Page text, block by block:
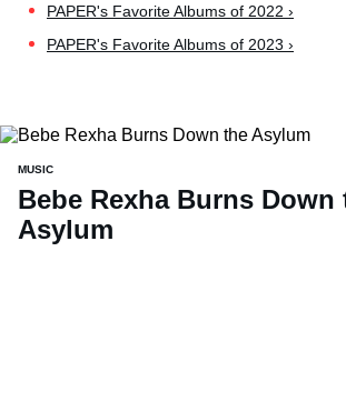
PAPER's Favorite Albums of 2022 ›
PAPER's Favorite Albums of 2023 ›
MUSIC
Bebe Rexha Burns Down
Asylum